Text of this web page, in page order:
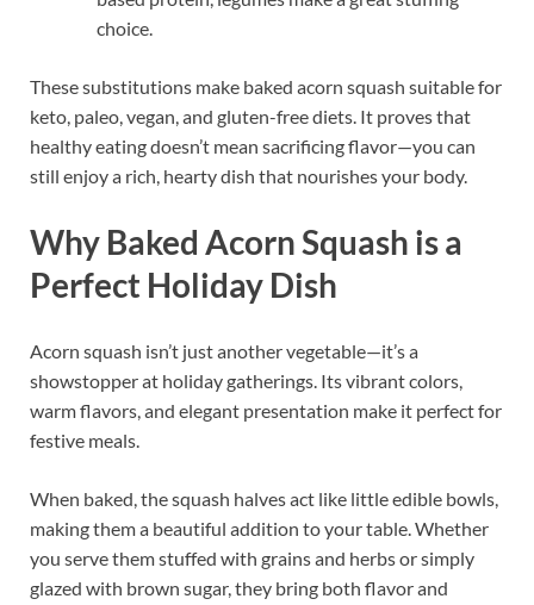
choice.
These substitutions make baked acorn squash suitable for
keto, paleo, vegan, and gluten-free diets. It proves that
healthy eating doesn’t mean sacrificing flavor—you can
still enjoy a rich, hearty dish that nourishes your body.
Why Baked Acorn Squash is a
Perfect Holiday Dish
Acorn squash isn’t just another vegetable—it’s a
showstopper at holiday gatherings. Its vibrant colors,
warm flavors, and elegant presentation make it perfect for
festive meals.
When baked, the squash halves act like little edible bowls,
making them a beautiful addition to your table. Whether
you serve them stuffed with grains and herbs or simply
glazed with brown sugar, they bring both flavor and